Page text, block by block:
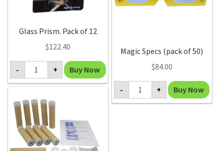
Glass Prism. Pack of 12
$122.40
-
Glass
Prism.
Pack
quantity
+ Buy Now
Magic Specs (pack of 50)
$84.00
-
Magic
Specs
(pack
+ Buy Now